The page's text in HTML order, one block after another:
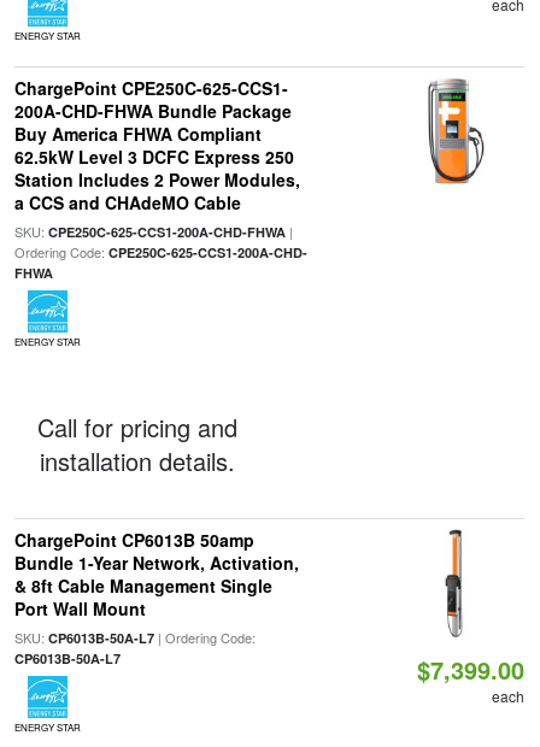
ENERGY STAR
each
ChargePoint CPE250C-625-CCS1-
200A-CHD-FHWA Bundle Package
Buy America FHWA Compliant
62.5kW Level 3 DCFC Express 250
Station Includes 2 Power Modules,
a CCS and CHAdeMO Cable
SKU: CPE250C-625-CCS1-200A-CHD-FHWA|
Ordering Code: CPE250C-625-CCS1-200A-CHD-
FHWA
ENERGY STAR
Call for pricing and
installation details.
ChargePoint CP6013B 50amp
Bundle 1-Year Network, Activation,
& 8ft Cable Management Single
Port Wall Mount
SKU: CP6013B-50A-L7| Ordering Code:
CP6013B-50A-L7
ENERGY STAR
$7,399.00
each